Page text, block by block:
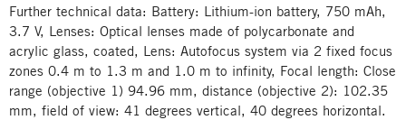
Further technical data: Battery: Lithium-ion battery, 750 mAh,
3.7 V, Lenses: Optical lenses made of polycarbonate and
acrylic glass, coated, Lens: Autofocus system via 2 fixed focus
zones 0.4 m to 1.3 m and 1.0 m to infinity, Focal length: Close
range (objective 1) 94.96 mm, distance (objective 2): 102.35
mm, field of view: 41 degrees vertical, 40 degrees horizontal.